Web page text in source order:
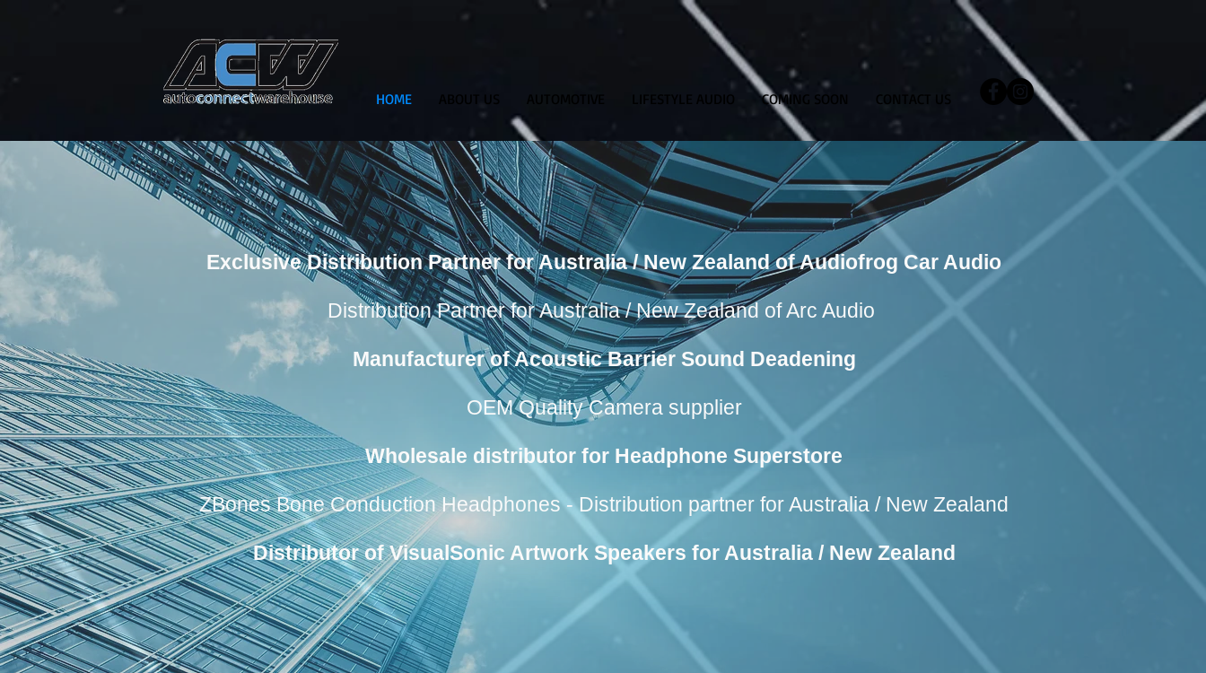
HOME ABOUT US LIFESTYLE AUDIO COMING SOON CONTACT US
Exclusive Distribution Partner for Australia / New Zealand of Audiofrog Car Audio
Distribution Partner for Australia / New Zealand of Arc Audio
Manufacturer of Acoustic Barrier Sound Deadening
OEM Quality Camera supplier
Wholesale distributor for Headphone Superstore
ZBones Bone Conduction Headphones - Distribution partner for Australia / New Zealand
Distributor of VisualSonic Artwork Speakers for Australia / New Zealand